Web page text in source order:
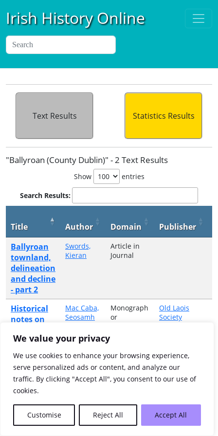
We value your privacy
We use cookies to enhance your browsing experience,
serve personalized ads or content, and analyze our
traffic. By clicking "Accept All", you consent to our use of
cookies.
Customise Reject All Accept All
Irish History Online
Text Results Statistics Results
"Ballyroan (County Dublin)" - 2 Text Results
Show entries
Search Results:
Title Author Domain Publisher
Ballyroan
townland,
delineation
and decline
- part 2
Swords,
Kieran
Article in
Journal
Historical
notes on
place
names of
Ballyroan
Mac Caba,
Seosamh
Monograph
or
Old Laois
Society
Showing 1 to 2 of 2 entries